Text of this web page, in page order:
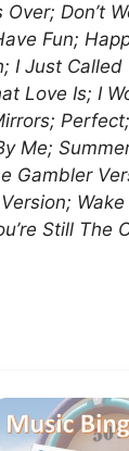
Over;
Fun;
Just
Love Is; I
Me;
Gambler
Still The